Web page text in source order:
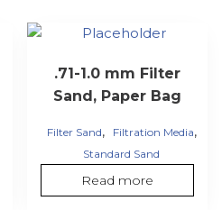
.71-1.0 mm Filter
Sand, Paper Bag
Filter Sand, Filtration Media,
Standard Sand
Read more